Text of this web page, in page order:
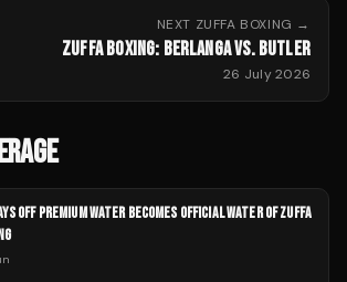
NEXT ZUFFA BOXING →
ZUFFA BOXING: BERLANGA VS. BUTLER
26 July 2026
OFF PREMIUM WATER BECOMES OFFICIAL WATER OF ZUFFA